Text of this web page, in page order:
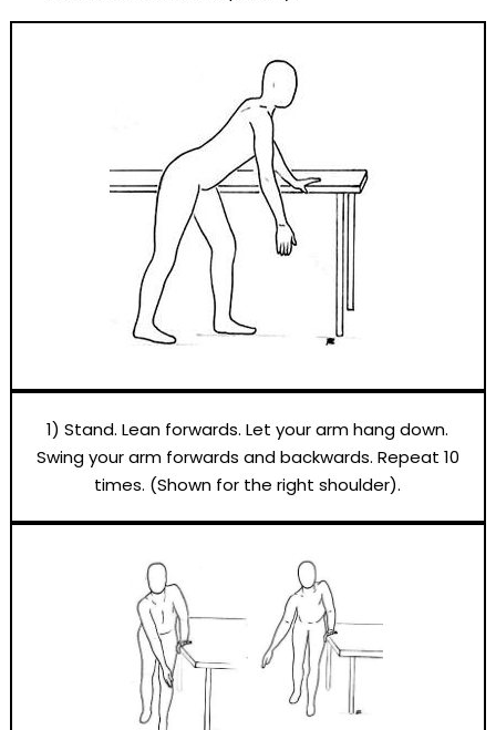
1) Stand. Lean forwards. Let your arm hang down.
Swing your arm forwards and backwards. Repeat 10
times. (Shown for the right shoulder).